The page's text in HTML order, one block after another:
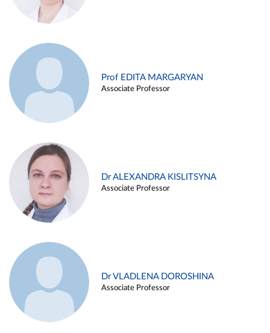
Prof EDITA MARGARYAN
Associate Professor
Dr ALEXANDRA KISLITSYNA
Associate Professor
Dr VLADLENA DOROSHINA
Associate Professor